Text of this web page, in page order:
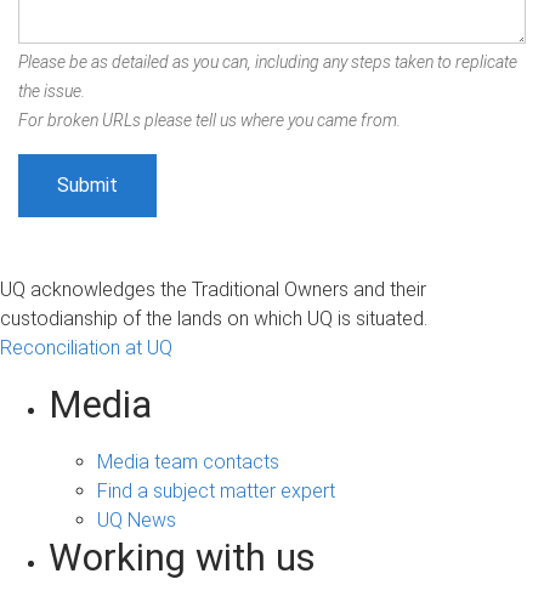
Please be as detailed as you can, including any steps taken to replicate
the issue.
For broken URLs please tell us where you came from.
UQ acknowledges the Traditional Owners and their
custodianship of the lands on which UQ is situated.
Reconciliation at UQ
Media
Media team contacts
Find a subject matter expert
UQ News
Working with us